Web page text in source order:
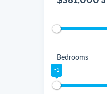
Bedrooms
+1